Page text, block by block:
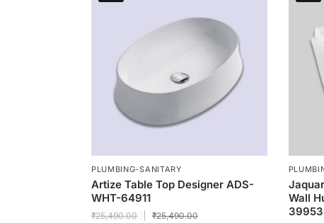
PLUMBING-SANITARY
Artize Table Top Designer ADS-
WHT-64911
₹25,490.00 ₹25,490.00
Wall